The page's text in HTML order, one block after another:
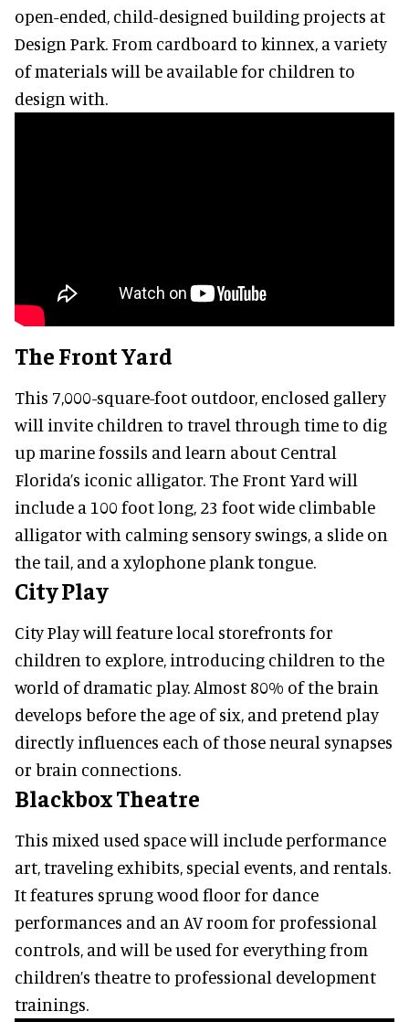
open-ended, child-designed building projects at
Design Park. From cardboard to kinnex, a variety
of materials will be available for children to
design with.
The Front Yard
This 7,000-square-foot outdoor, enclosed gallery
will invite children to travel through time to dig
up marine fossils and learn about Central
Florida’s iconic alligator. The Front Yard will
include a 100 foot long, 23 foot wide climbable
alligator with calming sensory swings, a slide on
the tail, and a xylophone plank tongue.
City Play
City Play will feature local storefronts for
children to explore, introducing children to the
world of dramatic play. Almost 80% of the brain
develops before the age of six, and pretend play
directly influences each of those neural synapses
or brain connections.
Blackbox Theatre
This mixed used space will include performance
art, traveling exhibits, special events, and rentals.
It features sprung wood floor for dance
performances and an AV room for professional
controls, and will be used for everything from
children’s theatre to professional development
trainings.